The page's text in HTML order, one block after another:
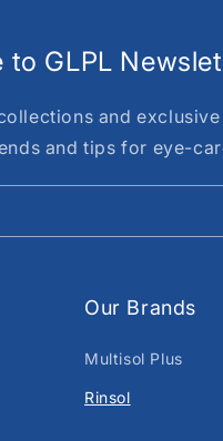
to GLPL
and
and tips for eye-
Our Brands
Multisol Plus
Rinsol